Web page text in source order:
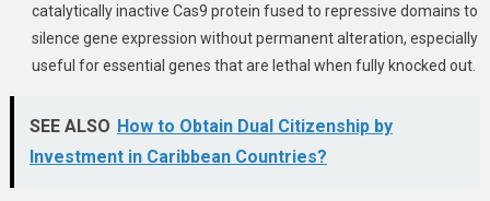
catalytically inactive Cas9 protein fused to repressive domains to
silence gene expression without permanent alteration, especially
useful for essential genes that are lethal when fully knocked out.
SEE ALSO How to Obtain Dual Citizenship by
Investment in Caribbean Countries?